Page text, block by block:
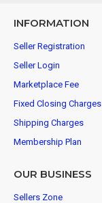
INFORMATION
Seller Registration
Seller Login
Marketplace Fee
Fixed Closing Charges
Shipping Charges
Membership Plan
OUR BUSINESS
Sellers Zone